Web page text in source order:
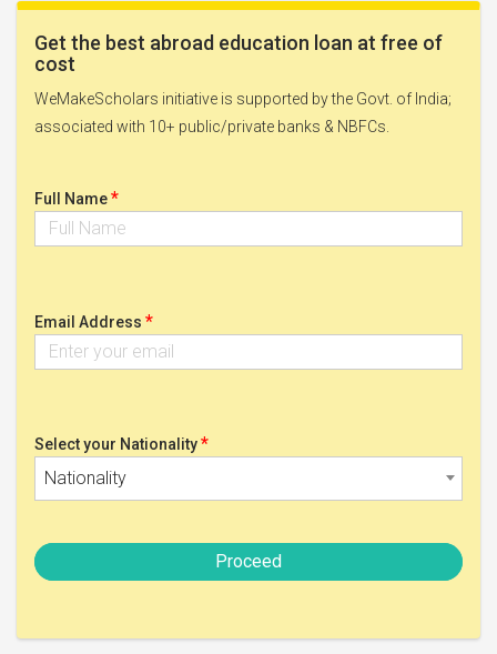
Get the best abroad education loan at free of
cost
WeMakeScholars initiative is supported by the Govt. of India;
associated with 10+ public/private banks & NBFCs.
Full Name*
Email Address *
Select your Nationality*
Nationality
Proceed